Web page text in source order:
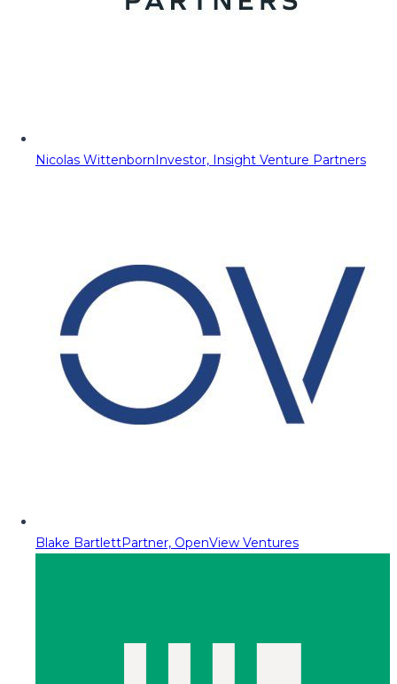
Nicolas WittenbornInvestor, Insight Venture Partners
Blake BartlettPartner, OpenView Ventures